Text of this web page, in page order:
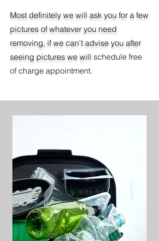
Most definitely we will ask you for a few
pictures of whatever you need
removing, if we can't advise you after
seeing pictures we will schedule free
of charge appointment.